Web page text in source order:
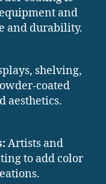
and
and durability.
shelving,
coated
aesthetics.
Artists and
to add color